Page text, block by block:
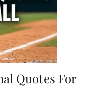
Quotes For